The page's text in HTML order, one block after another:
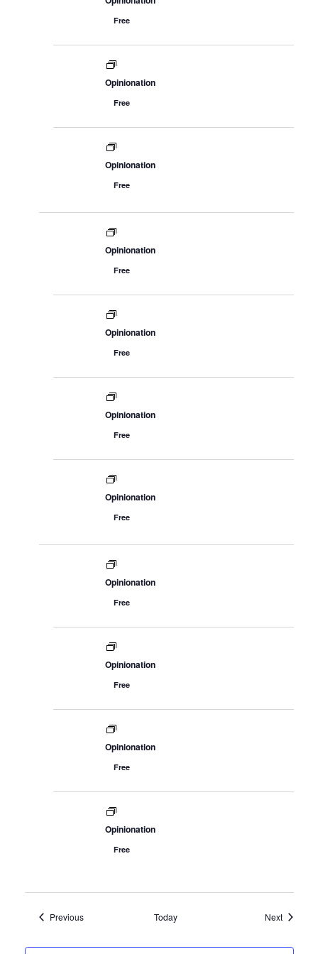
Free
Opinionation
Free
Opinionation
Free
Opinionation
Free
Opinionation
Free
Opinionation
Free
Opinionation
Free
Opinionation
Free
Opinionation
Free
Opinionation
Free
Opinionation
Free
PreviousEvents Today NextEvents
7421 Bush Lake Road
Edina, MN 55439
info@woodenhillbrewing.com